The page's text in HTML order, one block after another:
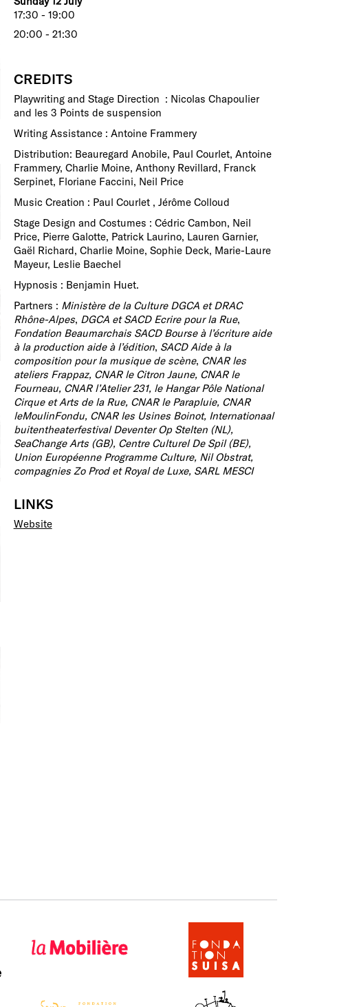
17:30 - 19:00
20:00 - 21:30
CREDITS
Playwriting and Stage Direction : Nicolas Chapoulier
and les 3 Points de suspension
Writing Assistance : Antoine Frammery
Distribution: Beauregard Anobile, Paul Courlet, Antoine
Frammery, Charlie Moine, Anthony Revillard, Franck
Serpinet, Floriane Faccini, Neil Price
Music Creation : Paul Courlet , Jérôme Colloud
Stage Design and Costumes : Cédric Cambon, Neil
Price, Pierre Galotte, Patrick Laurino, Lauren Garnier,
Gaël Richard, Charlie Moine, Sophie Deck, Marie-Laure
Mayeur, Leslie Baechel
Hypnosis : Benjamin Huet.
Partners : Ministère de la Culture DGCA et DRAC
Rhône-Alpes, DGCA et SACD Ecrire pour la Rue,
Fondation Beaumarchais SACD Bourse à l’écriture aide
à la production aide à l’édition, SACD Aide à la
composition pour la musique de scène, CNAR les
ateliers Frappaz, CNAR le Citron Jaune, CNAR le
Fourneau, CNAR l’Atelier 231, le Hangar Pôle National
Cirque et Arts de la Rue, CNAR le Parapluie, CNAR
leMoulinFondu, CNAR les Usines Boinot, Internationaal
buitentheaterfestival Deventer Op Stelten (NL),
SeaChange Arts (GB), Centre Culturel De Spil (BE),
Union Européenne Programme Culture, Nil Obstrat,
compagnies Zo Prod et Royal de Luxe, SARL MESCI
LINKS
Website